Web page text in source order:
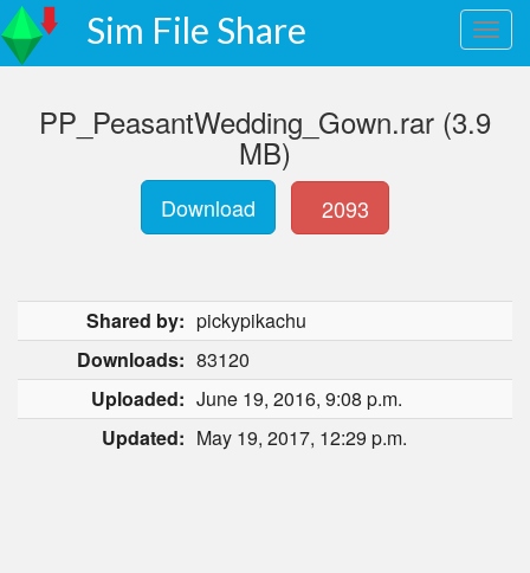
Sim File Share
PP_PeasantWedding_Gown.rar (3.9
MB)
Download 2093
Shared by: pickypikachu
Downloads: 83120
Uploaded: June 19, 2016, 9:08 p.m.
Updated: May 19, 2017, 12:29 p.m.